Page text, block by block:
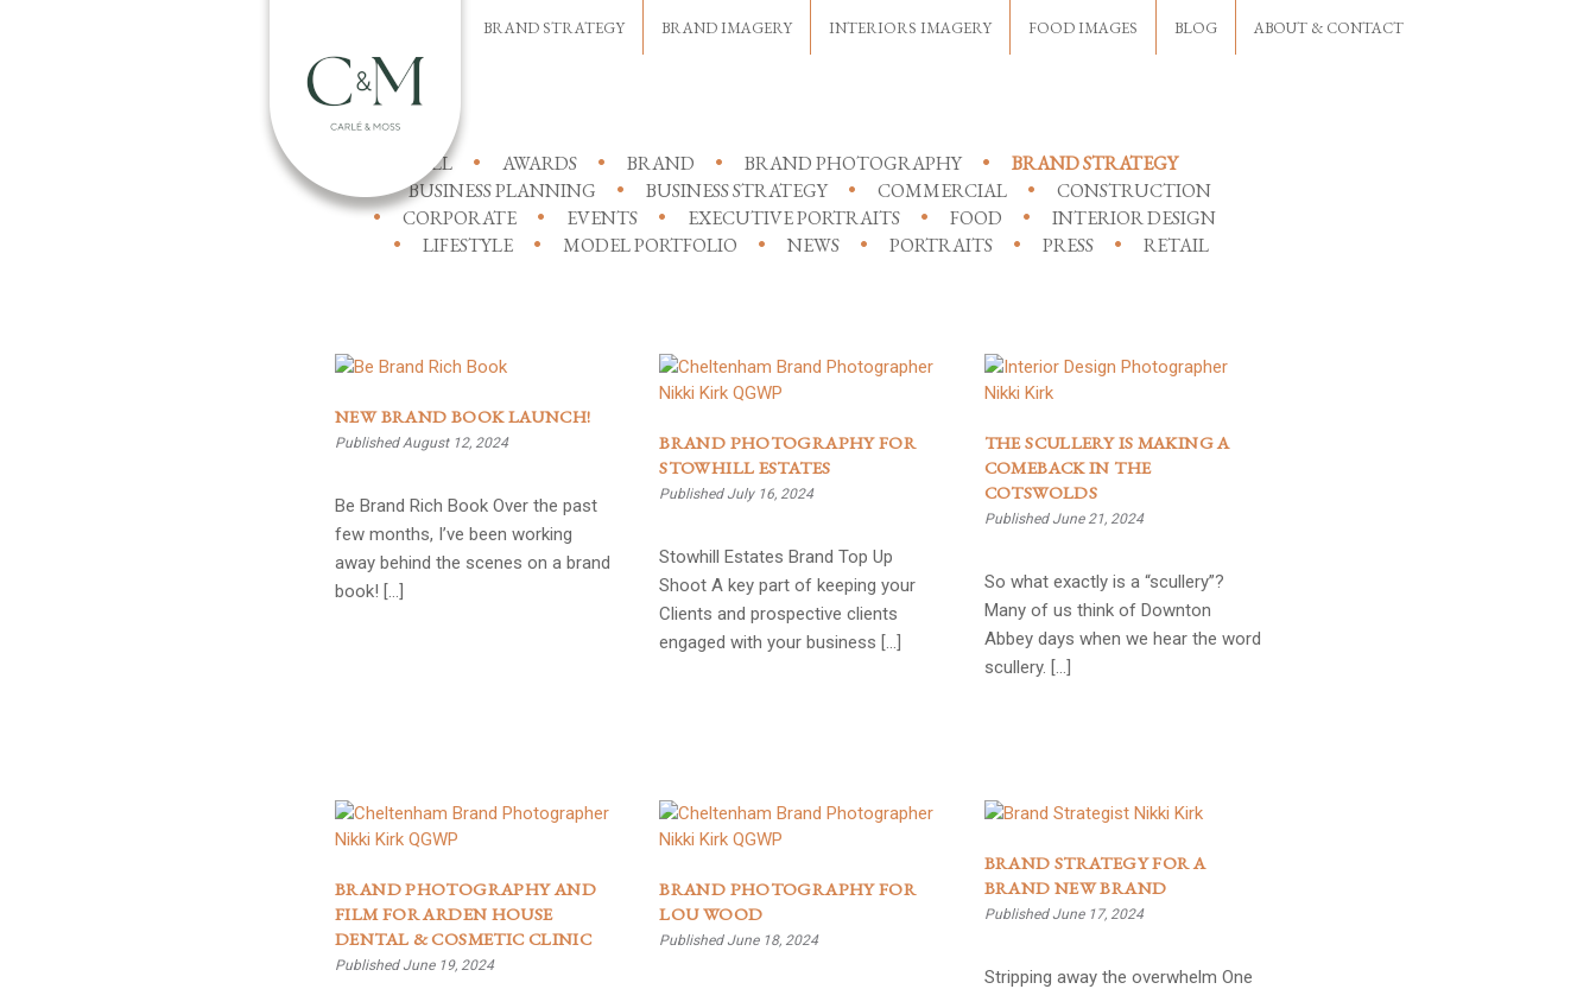
BRAND STRATEGY BRAND IMAGERY INTERIORS IMAGERY FOOD IMAGES BLOG ABOUT & CONTACT
ALL AWARDS BRAND BRAND PHOTOGRAPHY
BRAND STRATEGY
BUSINESS PLANNING
BUSINESS STRATEGY COMMERCIAL
CONSTRUCTION
CORPORATE
EVENTS EXECUTIVE PORTRAITS FOOD
INTERIOR DESIGN
LIFESTYLE
MODEL PORTFOLIO NEWS PORTRAITS PRESS RETAIL
NEW BRAND BOOK LAUNCH!
Published August 12, 2024
Be Brand Rich Book Over the past
few months, I’ve been working
away behind the scenes on a brand
book! […]
BRAND PHOTOGRAPHY FOR
STOWHILL ESTATES
Published July 16, 2024
Stowhill Estates Brand Top Up
Shoot A key part of keeping your
Clients and prospective clients
engaged with your business […]
THE SCULLERY IS MAKING A
COMEBACK IN THE
COTSWOLDS
Published June 21, 2024
So what exactly is a “scullery”?
Many of us think of Downton
Abbey days when we hear the word
scullery. […]
BRAND PHOTOGRAPHY AND
FILM FOR ARDEN HOUSE
DENTAL & COSMETIC CLINIC
Published June 19, 2024
BRAND PHOTOGRAPHY FOR
LOU WOOD
Published June 18, 2024
BRAND STRATEGY FOR A
BRAND NEW BRAND
Published June 17, 2024
Stripping away the overwhelm One